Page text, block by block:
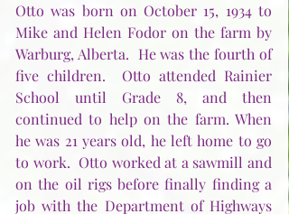
Otto was born on October 15, 1934 to
Mike and Helen Fodor on the farm by
Warburg, Alberta.  He was the fourth of
five children.  Otto attended Rainier
School until Grade 8, and then
continued to help on the farm. When
he was 21 years old, he left home to go
to work.  Otto worked at a sawmill and
on the oil rigs before finally finding a
job with the Department of Highways